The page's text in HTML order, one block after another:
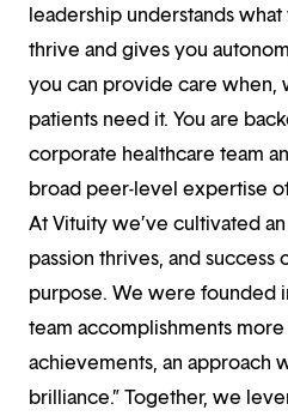
leadership understands
thrive and gives you
you can provide care when,
patients need it. You are
corporate healthcare team
broad peer-level expertise
At Vituity we’ve cultivated
passion thrives, and success
purpose. We were founded
team accomplishments
achievements, an approach
brilliance.” Together, we